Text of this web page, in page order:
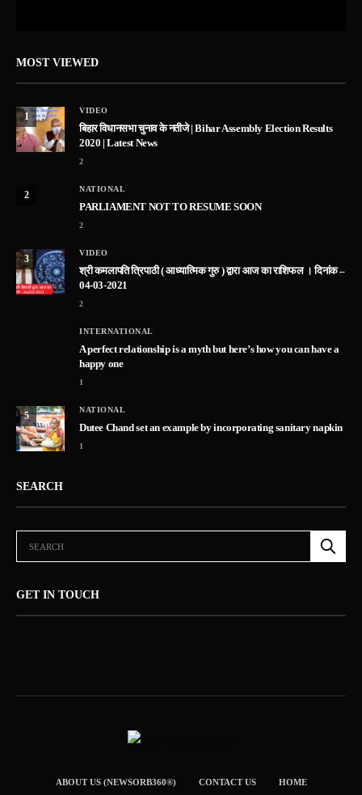
MOST VIEWED
1
VIDEO
बिहार विधानसभा चुनाव के नतीजे | Bihar Assembly Election Results
2020 | Latest News
2
2
NATIONAL
PARLIAMENT NOT TO RESUME SOON
2
3
VIDEO
श्री कमलापति त्रिपाठी ( आध्यात्मिक गुरु ) द्वारा आज का राशिफल । दिनांक –
04-03-2021
2
INTERNATIONAL
A perfect relationship is a myth but here’s how you can have a
happy one
1
5
NATIONAL
Dutee Chand set an example by incorporating sanitary napkin
1
SEARCH
GET IN TOUCH
ABOUT US (NEWSORB360®) CONTACT US HOME